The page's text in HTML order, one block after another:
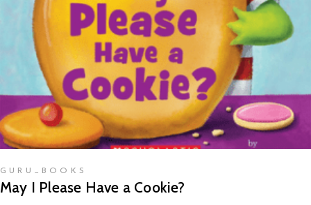
GURU_BOOKS
May I Please Have a Cookie?